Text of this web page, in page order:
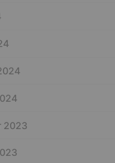
2023